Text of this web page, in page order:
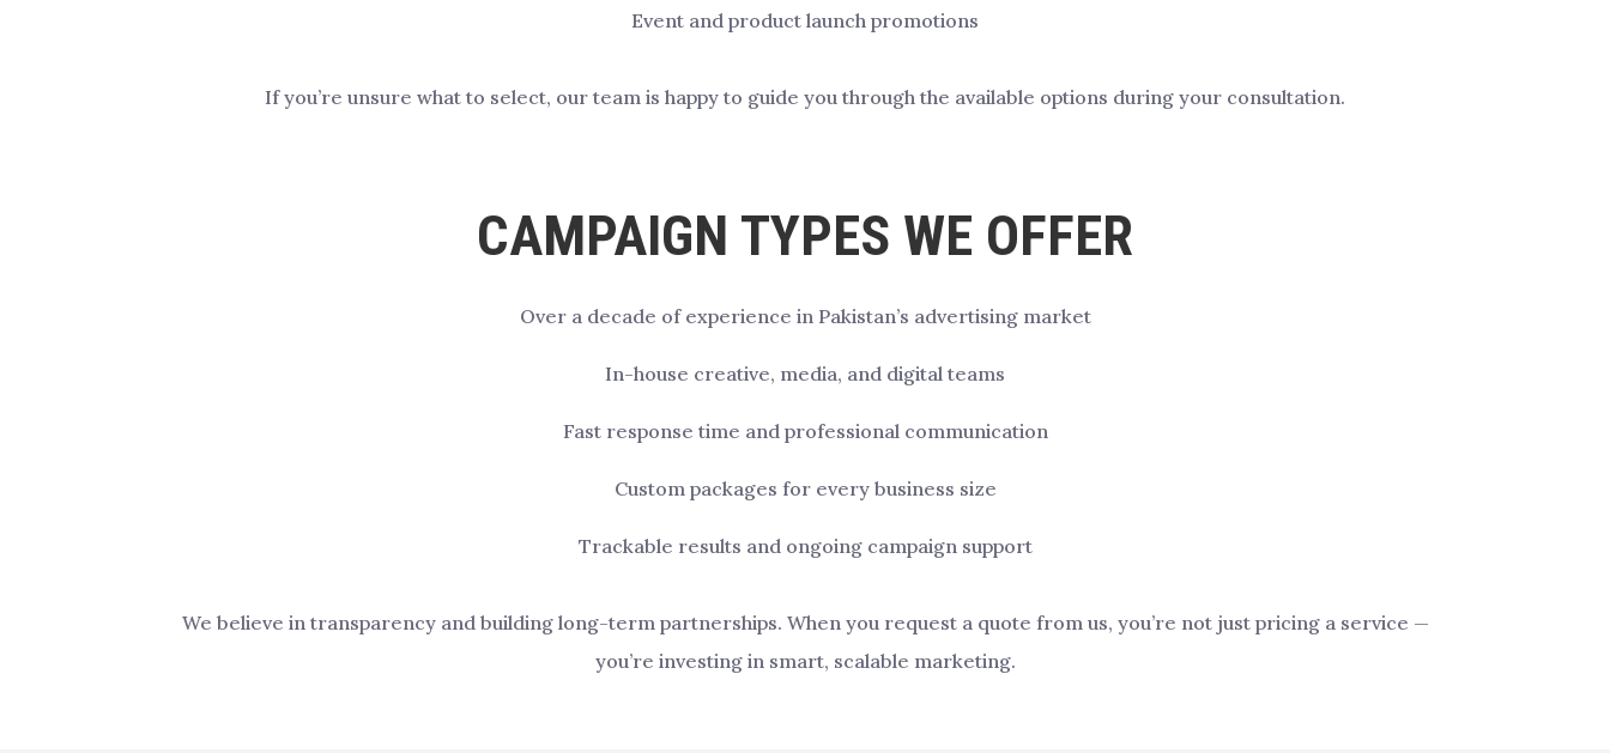
Event and product launch promotions
If you’re unsure what to select, our team is happy to guide you through the available options during your consultation.
CAMPAIGN TYPES WE OFFER
Over a decade of experience in Pakistan’s advertising market
In-house creative, media, and digital teams
Fast response time and professional communication
Custom packages for every business size
Trackable results and ongoing campaign support
We believe in transparency and building long-term partnerships. When you request a quote from us, you’re not just pricing a service —
you’re investing in smart, scalable marketing.